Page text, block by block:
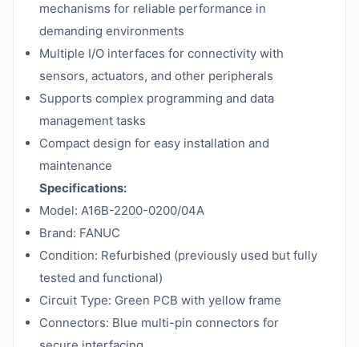
mechanisms for reliable performance in
demanding environments
Multiple I/O interfaces for connectivity with
sensors, actuators, and other peripherals
Supports complex programming and data
management tasks
Compact design for easy installation and
maintenance
Specifications:
Model: A16B-2200-0200/04A
Brand: FANUC
Condition: Refurbished (previously used but fully
tested and functional)
Circuit Type: Green PCB with yellow frame
Connectors: Blue multi-pin connectors for